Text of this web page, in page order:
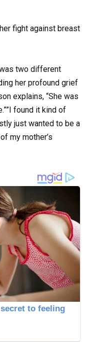
fight against breast
two different
her profound grief
explains, “She was
found it kind of
just wanted to be a
my mother’s